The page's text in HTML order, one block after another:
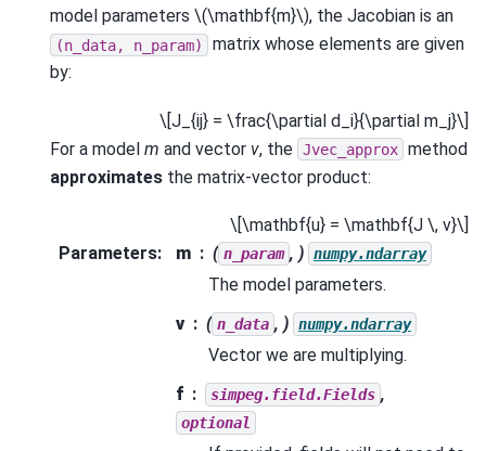
model parameters \(\mathbf{m}\), the Jacobian is an
(n_data, n_param)
matrix whose elements are given
by:
\[J_{ij} = \frac{\partial d_i}{\partial m_j}\]
For a model m and vector v, the Jvec_approx method
approximates the matrix-vector product:
\[\mathbf{u} = \mathbf{J \, v}\]
Parameters: m ( n_param , ) numpy.ndarray
The model parameters.
v
( n_data , ) numpy.ndarray
Vector we are multiplying.
f
simpeg.field.Fields ,
optional